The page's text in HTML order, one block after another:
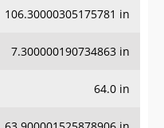
106.30000305175781 in
7.300000190734863 in
64.0 in